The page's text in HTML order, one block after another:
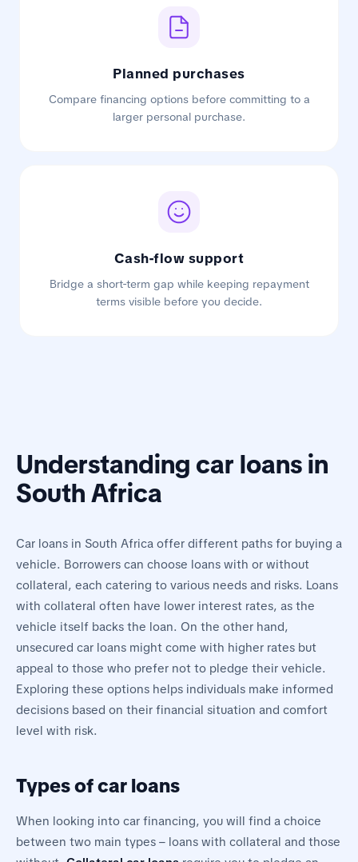
Planned purchases
Compare financing options before committing to a
larger personal purchase.
Cash-flow support
Bridge a short-term gap while keeping repayment
terms visible before you decide.
Understanding car loans in
South Africa
Car loans in South Africa offer different paths for buying a
vehicle. Borrowers can choose loans with or without
collateral, each catering to various needs and risks. Loans
with collateral often have lower interest rates, as the
vehicle itself backs the loan. On the other hand,
unsecured car loans might come with higher rates but
appeal to those who prefer not to pledge their vehicle.
Exploring these options helps individuals make informed
decisions based on their financial situation and comfort
level with risk.
Types of car loans
When looking into car financing, you will find a choice
between two main types – loans with collateral and those